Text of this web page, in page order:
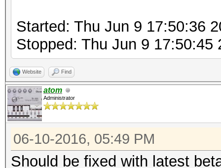
Started: Thu Jun 9 17:50:36
Stopped: Thu Jun 9 17:50:45
Website Find
atom
Administrator
06-10-2016, 05:49 PM
Should be fixed with latest